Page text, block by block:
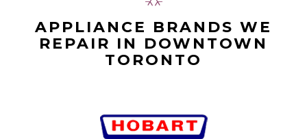
APPLIANCE BRANDS WE
REPAIR IN DOWNTOWN
TORONTO